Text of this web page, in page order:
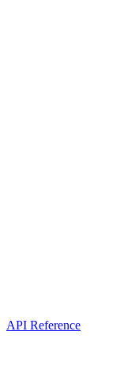
API Reference